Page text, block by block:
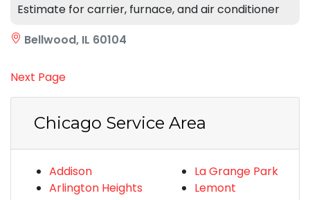
Estimate for carrier, furnace, and air conditioner
Bellwood, IL 60104
Next Page
Chicago Service Area
Addison
Arlington Heights
La Grange Park
Lemont